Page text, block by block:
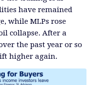
have remained
while MLPs rose
collapse. After a
the past year or so
higher again.